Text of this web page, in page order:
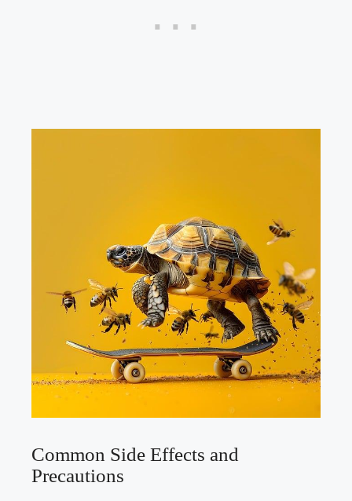
Common Side Effects and
Precautions